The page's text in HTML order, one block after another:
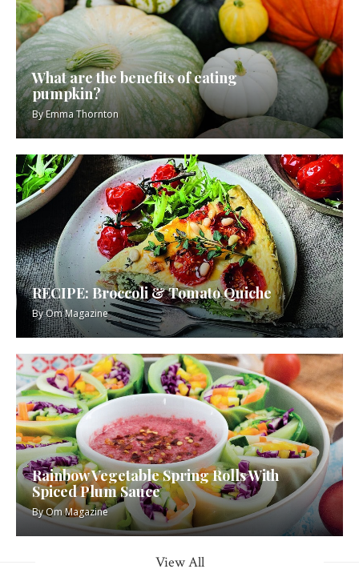
What are the benefits of eating
pumpkin?
ByEmma Thornton
RECIPE: Broccoli & Tomato Quiche
ByOm Magazine
Rainbow Vegetable Spring Rolls With
Spiced Plum Sauce
ByOm Magazine
View All